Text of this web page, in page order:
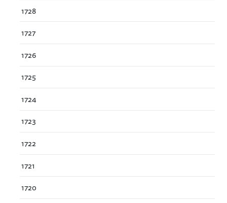
1728
1727
1726
1725
1724
1723
1722
1721
1720